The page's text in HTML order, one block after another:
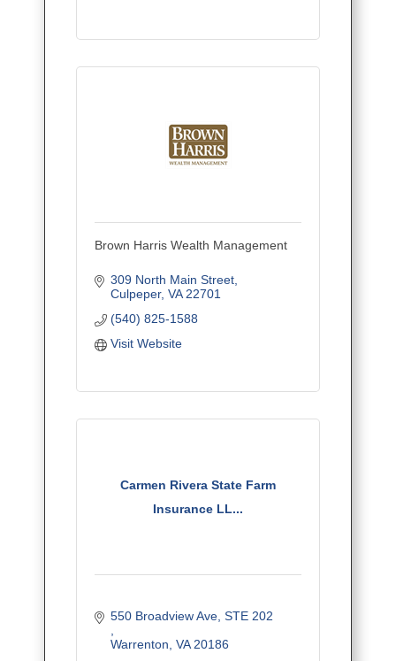
Brown Harris Wealth Management
309 North Main Street
Culpeper VA 22701
(540) 825-1588
Visit Website
Carmen Rivera State Farm
Insurance LL...
Warrenton VA 20186